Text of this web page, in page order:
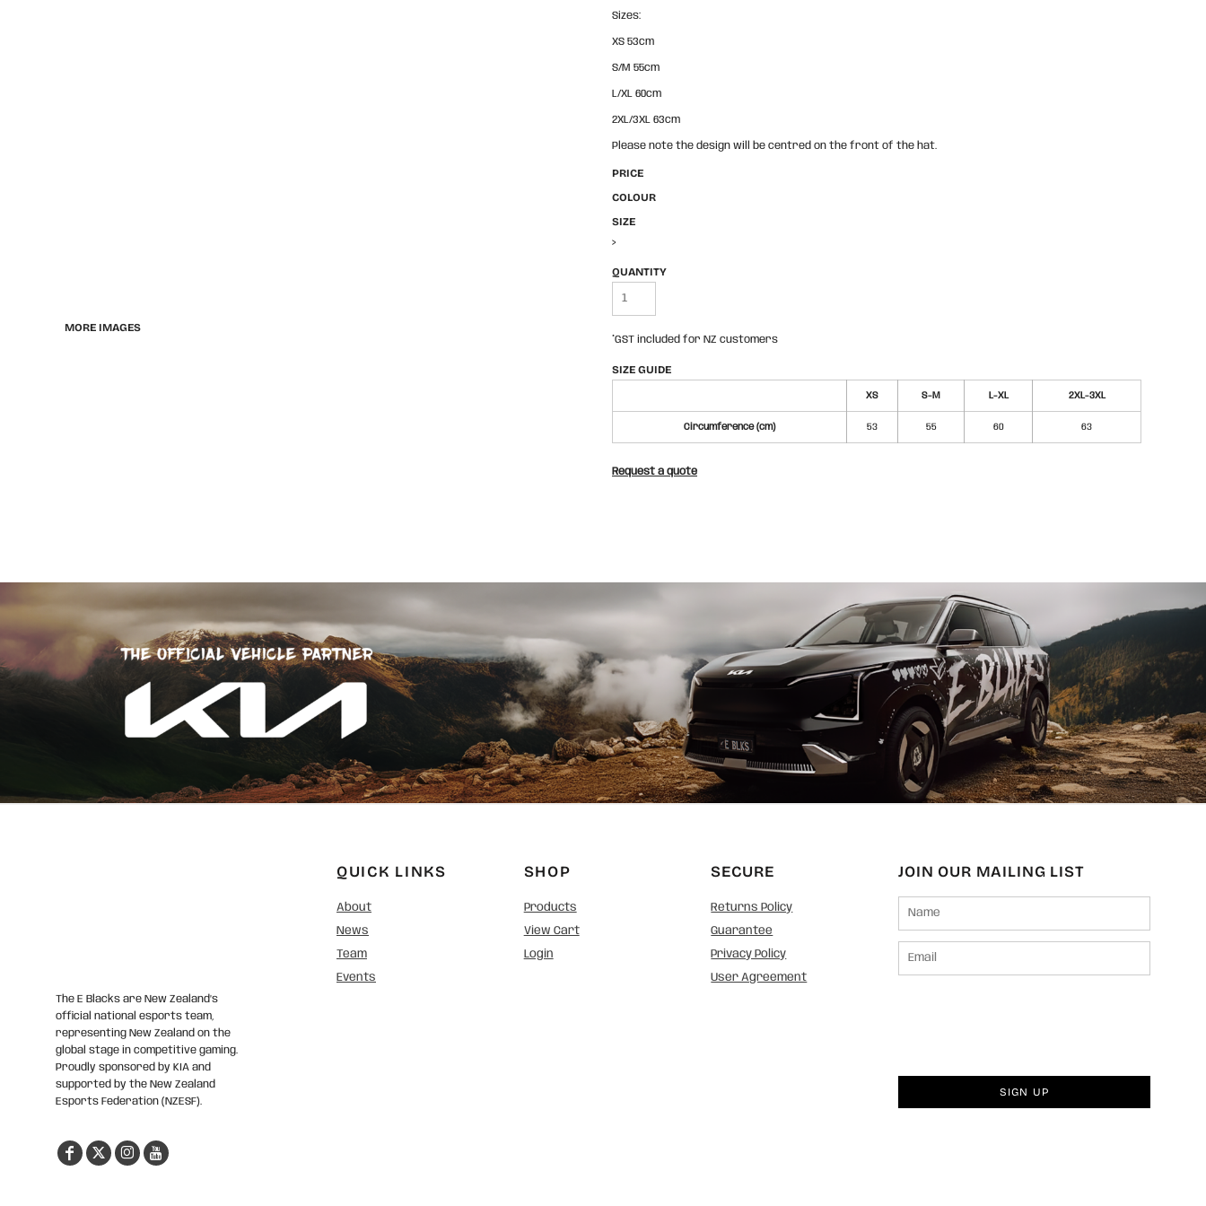
MORE IMAGES
Sizes:
XS 53cm
S/M 55cm
L/XL 60cm
2XL/3XL 63cm
Please note the design will be centred on the front of the hat.
PRICE
COLOUR
SIZE
>
QUANTITY
*GST included for NZ customers
SIZE GUIDE
XS S-M L-XL 2XL-3XL
Circumference (cm) 53 55 60 63
Request a quote
The E Blacks are New Zealand’s
official national esports team,
representing New Zealand on the
global stage in competitive gaming.
Proudly sponsored by KIA and
supported by the New Zealand
Esports Federation (NZESF).
QUICK LINKS
About
News
Team
Events
SHOP
Products
View Cart
Login
SECURE
Returns Policy
Guarantee
Privacy Policy
User Agreement
JOIN OUR MAILING LIST
SIGN UP